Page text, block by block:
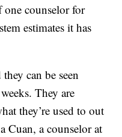
counselor for
estimates it has
can be seen
They are
they’re used to out
Cuan, a counselor at